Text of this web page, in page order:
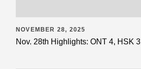
NOVEMBER 28, 2025
Nov. 28th Highlights: ONT 4, HSK 3